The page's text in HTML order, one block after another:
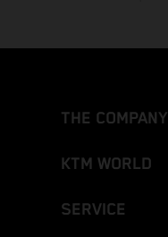
THE COMPANY
KTM WORLD
SERVICE